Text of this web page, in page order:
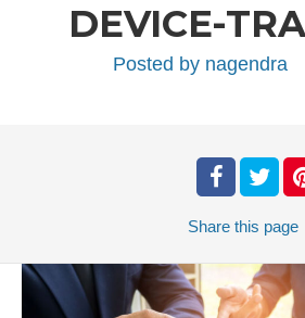
DEVICE-
Posted by nagendra
Share this page